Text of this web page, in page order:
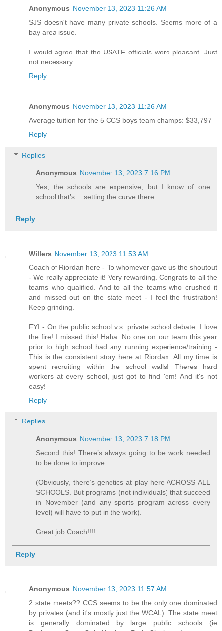
Anonymous November 13, 2023 11:26 AM
SJS doesn't have many private schools. Seems more of a
bay area issue.
I would agree that the USATF officials were pleasant. Just
not necessary.
Reply
Anonymous November 13, 2023 11:26 AM
Average tuition for the 5 CCS boys team champs: $33,797
Reply
Replies
Anonymous November 13, 2023 7:16 PM
Yes, the schools are expensive, but I know of one
school that’s… setting the curve there.
Reply
Willers November 13, 2023 11:53 AM
Coach of Riordan here - To whomever gave us the shoutout
- We really appreciate it! Very rewarding. Congrats to all the
teams who qualified. And to all the teams who crushed it
and missed out on the state meet - I feel the frustration!
Keep grinding.
FYI - On the public school v.s. private school debate: I love
the fire! I missed this! Haha. No one on our team this year
prior to high school had any running experience/training -
This is the consistent story here at Riordan. All my time is
spent recruiting within the school walls! Theres hard
workers at every school, just got to find 'em! And it's not
easy!
Reply
Replies
Anonymous November 13, 2023 7:18 PM
Second this! There’s always going to be work needed
to be done to improve.
(Obviously, there’s genetics at play here ACROSS ALL
SCHOOLS. But programs (not individuals) that succeed
in November (and any sports program across every
level) will have to put in the work).
Great job Coach!!!!
Reply
Anonymous November 13, 2023 11:57 AM
2 state meets?? CCS seems to be the only one dominated
by privates (and it's mostly just the WCAL). The state meet
is generally dominated by large public schools (ie